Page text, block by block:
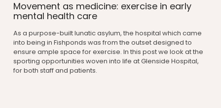
Movement as medicine: exercise in early
mental health care
As a purpose-built lunatic asylum, the hospital which came
into being in Fishponds was from the outset designed to
ensure ample space for exercise. In this post we look at the
sporting opportunities woven into life at Glenside Hospital,
for both staff and patients.